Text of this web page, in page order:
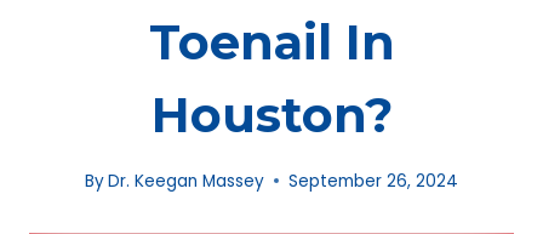
Toenail In
Houston?
ByDr. Keegan Massey September 26, 2024